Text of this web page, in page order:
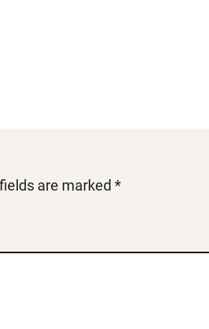
are marked *